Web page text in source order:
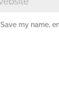
Save my name,